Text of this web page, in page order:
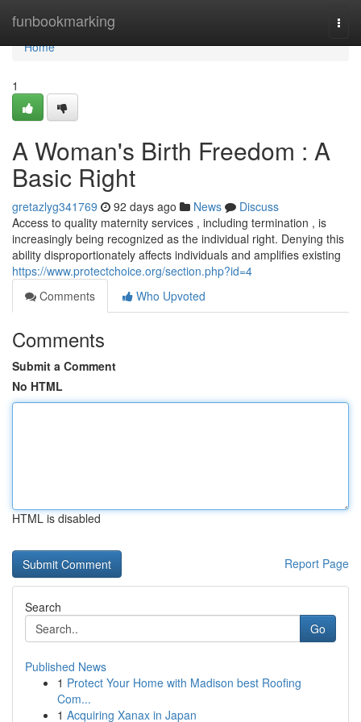
funbookmarking
Home
Home
1
A Woman's Birth Freedom : A
Basic Right
gretazlyg341769 92 days ago News
Discuss
Access to quality maternity services , including termination , is
increasingly being recognized as the individual right. Denying this
ability disproportionately affects individuals and amplifies existing
https://www.protectchoice.org/section.php?id=4
Comments
Who Upvoted
Comments
Submit a Comment
No HTML
HTML is disabled
Report Page
Search
Go
Published News
1 Protect Your Home with Madison best Roofing
Com...
1 Acquiring Xanax in Japan